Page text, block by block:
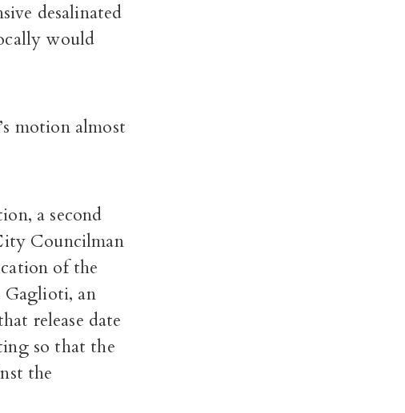
desalinated
would
motion almost
a second
Councilman
of the
an
release date
so that the
the